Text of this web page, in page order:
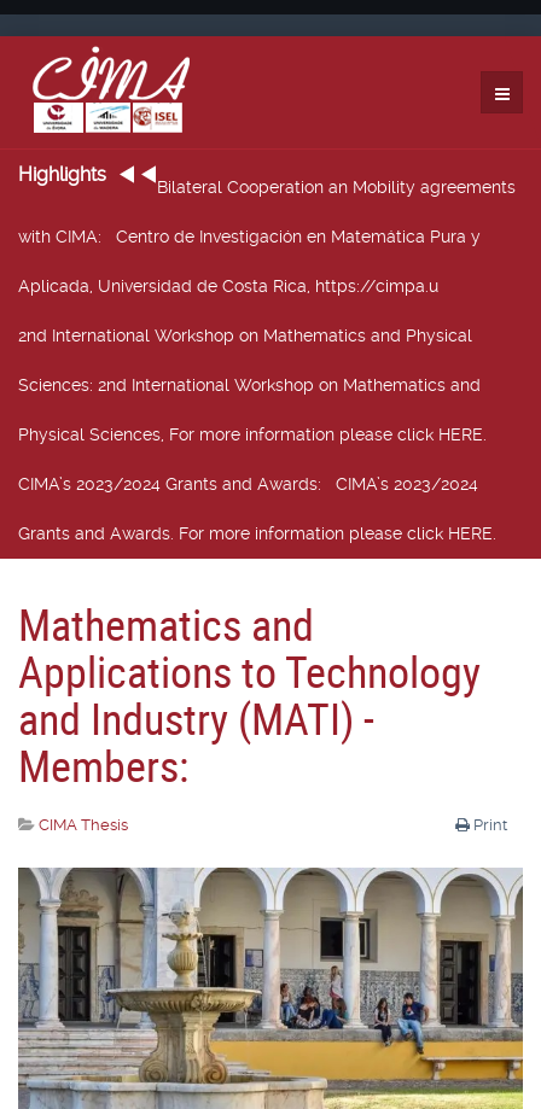
Highlights
Bilateral Cooperation an Mobility agreements
with CIMA: Centro de Investigación en Matemática Pura y
Aplicada, Universidad de Costa Rica, https://cimpa.u
2nd International Workshop on Mathematics and Physical
Sciences: 2nd International Workshop on Mathematics and
Physical Sciences, For more information please click HERE.
CIMA’s 2023/2024 Grants and Awards: CIMA’s 2023/2024
Grants and Awards. For more information please click HERE.
Mathematics and
Applications to Technology
and Industry (MATI) -
Members:
Print
CIMA Thesis